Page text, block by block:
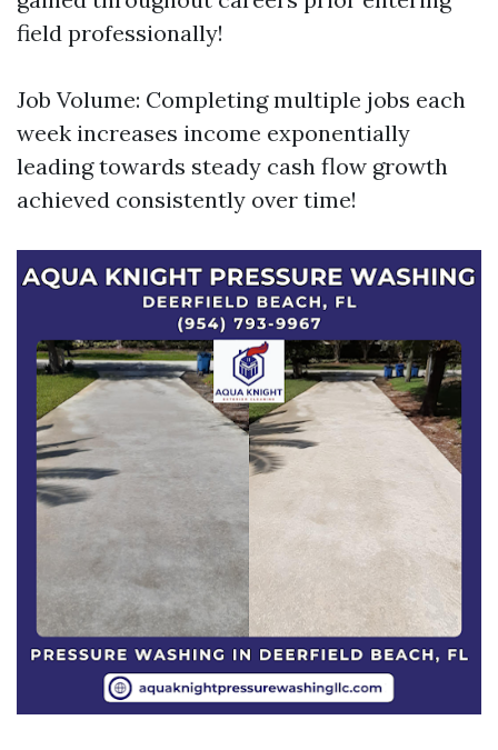
field professionally!
Job Volume: Completing multiple jobs each
week increases income exponentially
leading towards steady cash flow growth
achieved consistently over time!